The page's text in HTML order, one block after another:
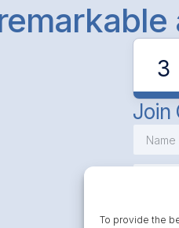
To provide the
3
Join